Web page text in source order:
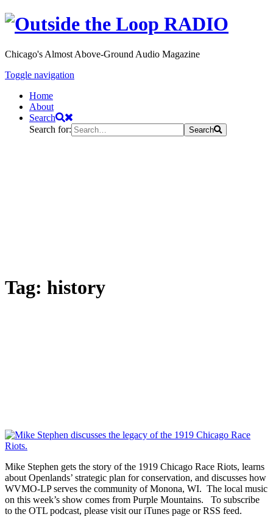
Chicago's Almost Above-Ground Audio Magazine
Toggle navigation
Home
About
Search
Search for:
Search
Tag: history
Mike Stephen gets the story of the 1919 Chicago Race Riots, learns
about Openlands’ strategic plan for conservation, and discusses how
WVMO-LP serves the community of Monona, WI. The local music
on this week’s show comes from Purple Mountains. To subscribe
to the OTL podcast, please visit our iTunes page or RSS feed.